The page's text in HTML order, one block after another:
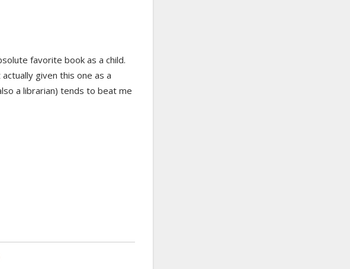
favorite book as a child.
given this one as a
a librarian) tends to beat me